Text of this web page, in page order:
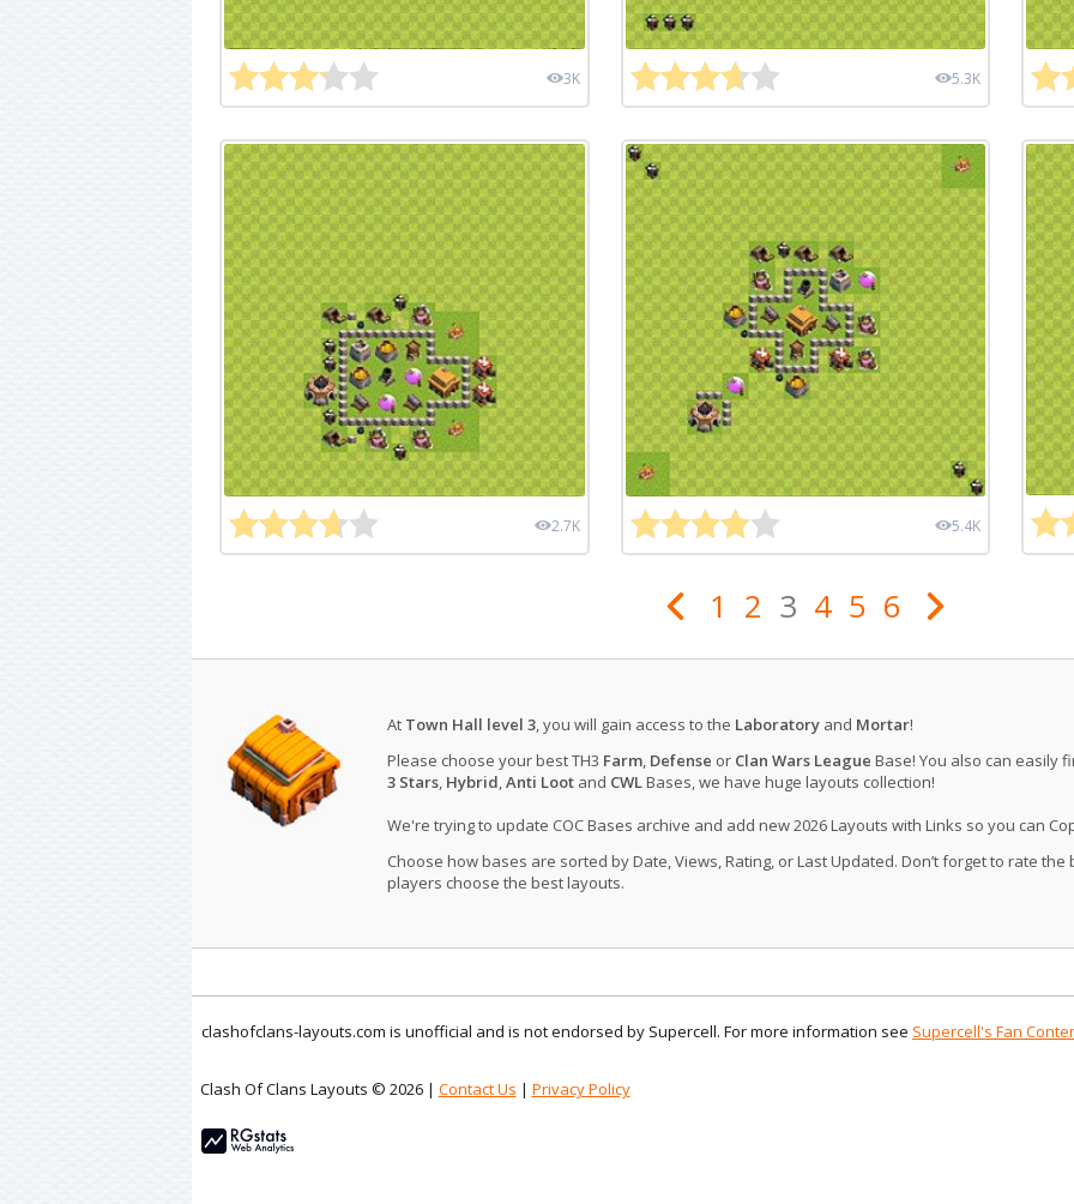
3K 5.3K
2.7K 5.4K
1 2 3 4 5 6
At Town Hall level 3, you will gain access to the Laboratoryand Mortar!
Please choose your best TH3 Farm, Defense or Clan Wars League Base! You also can easily
3 Stars, Hybrid,Anti Lootand CWLBases, we have huge layouts collection!
We're trying to update COC Bases archive and add new 2026 Layouts with Links so you can
Choose how bases are sorted by Date, Views, Rating, or Last Updated. Don’t forget to rate
players choose the best layouts.
clashofclans-layouts.com is unofficial and is not endorsed by Supercell. For more information see Supercell's Fan
Clash Of Clans Layouts © 2026 | Contact Us | Privacy Policy